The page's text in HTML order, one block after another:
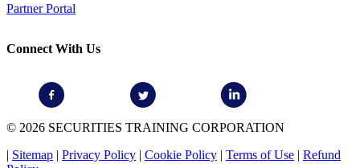
Partner Portal
Connect With Us
© 2026 SECURITIES TRAINING CORPORATION
| Sitemap | Privacy Policy | Cookie Policy | Terms of Use | Refund